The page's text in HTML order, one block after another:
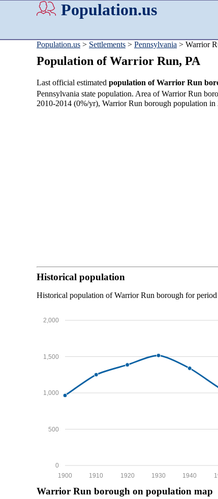
Population.us
Population.us > Settlements > Pennsylvania > Warrior
Population of Warrior Run, PA
Last official estimated population of Warrior Run
Pennsylvania state population. Area of Warrior Run
2010-2014 (0%/yr), Warrior Run borough population
Historical population
Historical population of Warrior Run borough for
0
500
1,000
1,500
2,000
1940
1930
1920
1910
1900
Warrior Run borough on population map